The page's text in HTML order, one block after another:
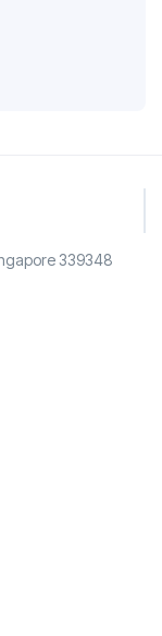
339348